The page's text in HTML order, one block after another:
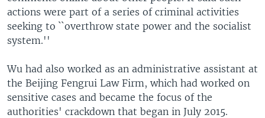
actions were part of a series of criminal activities
seeking to ``overthrow state power and the socialist
system.''
Wu had also worked as an administrative assistant at
the Beijing Fengrui Law Firm, which had worked on
sensitive cases and became the focus of the
authorities' crackdown that began in July 2015.